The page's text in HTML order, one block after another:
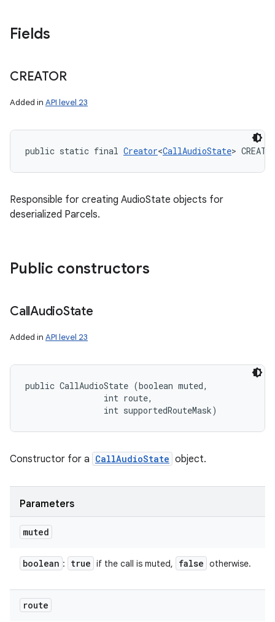
Fields
CREATOR
Added in API level 23
public static final Creator<CallAudioState>
Responsible for creating AudioState objects for
deserialized Parcels.
Public constructors
CallAudioState
Added in API level 23
public CallAudioState (boolean muted,
                int route,
                int supportedRouteMask)
Constructor for a CallAudioState object.
Parameters
muted
boolean : true if the call is muted, false otherwise.
route